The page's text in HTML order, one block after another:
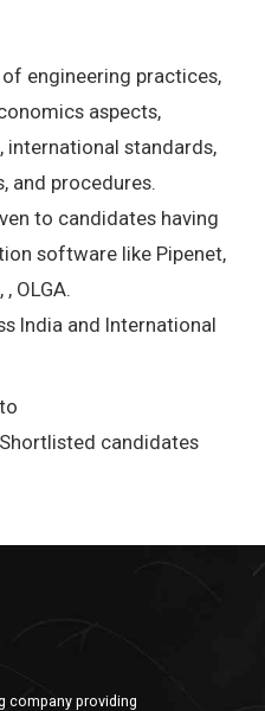
engineering practices,
aspects,
standards,
and procedures.
to candidates having
software like Pipenet,
OLGA.
India and International
candidates
company providing